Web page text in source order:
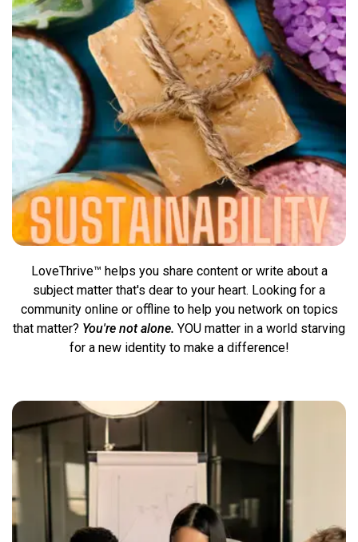
LoveThrive™ helps you share content or write about a
subject matter that's dear to your heart. Looking for a
community online or offline to help you network on topics
that matter? You're not alone. YOU matter in a world starving
for a new identity to make a difference!